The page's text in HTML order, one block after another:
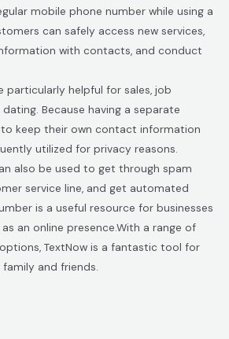
mobile phone number while using a
can safely access new services,
with contacts, and conduct
particularly helpful for sales, job
Because having a separate
to keep their own contact information
utilized for privacy reasons.
also be used to get through spam
service line, and get automated
is a useful resource for businesses
an online presence.With a range of
TextNow is a fantastic tool for
and friends.